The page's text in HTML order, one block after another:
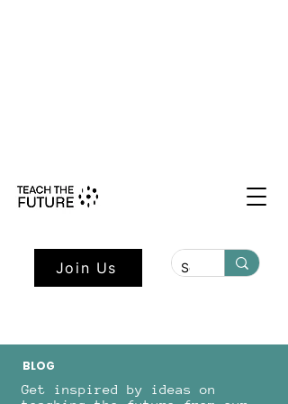
Join Us
BLOG
Get inspired by ideas on